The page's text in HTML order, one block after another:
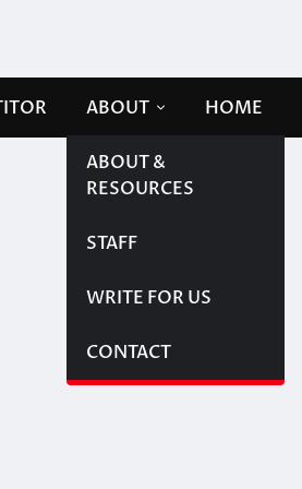
ABOUT
ABOUT &
RESOURCES
STAFF
WRITE FOR US
CONTACT
HOME